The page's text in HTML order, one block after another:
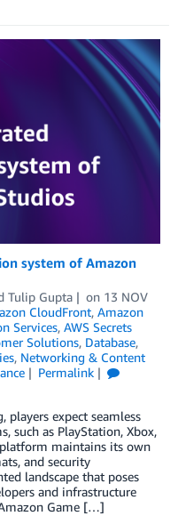
system of Amazon
Tulip Gupta on 13 NOV
CloudFront, Amazon
Services, AWS Secrets
Solutions, Database,
, Networking & Content
Permalink
players expect seamless
such as PlayStation, Xbox,
maintains its own
and security
landscape that poses
and infrastructure
Game […]